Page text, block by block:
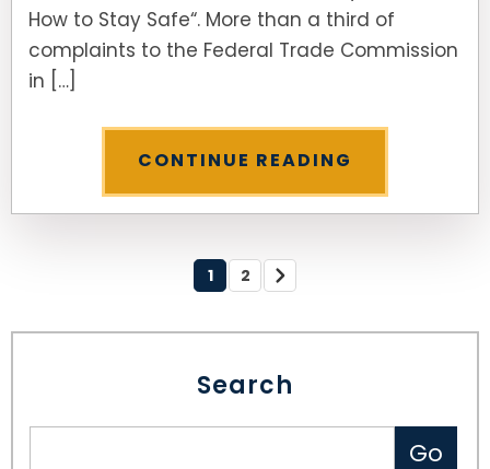
How to Stay Safe“. More than a third of
complaints to the Federal Trade Commission
in […]
CONTINUE READING
1 2
Search